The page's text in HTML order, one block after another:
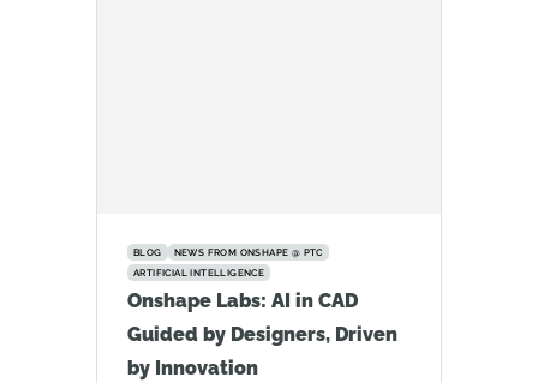
BLOG
NEWS FROM ONSHAPE @ PTC
ARTIFICIAL INTELLIGENCE
Onshape Labs: AI in CAD
Guided by Designers, Driven
by Innovation